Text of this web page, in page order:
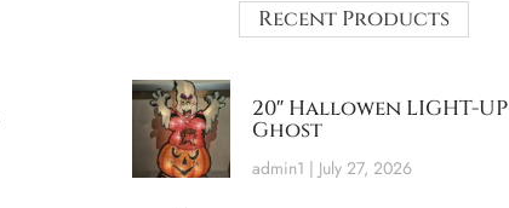
Recent Products
20″ Hallowen LIGHT-UP
Ghost
admin1 July 27, 2026